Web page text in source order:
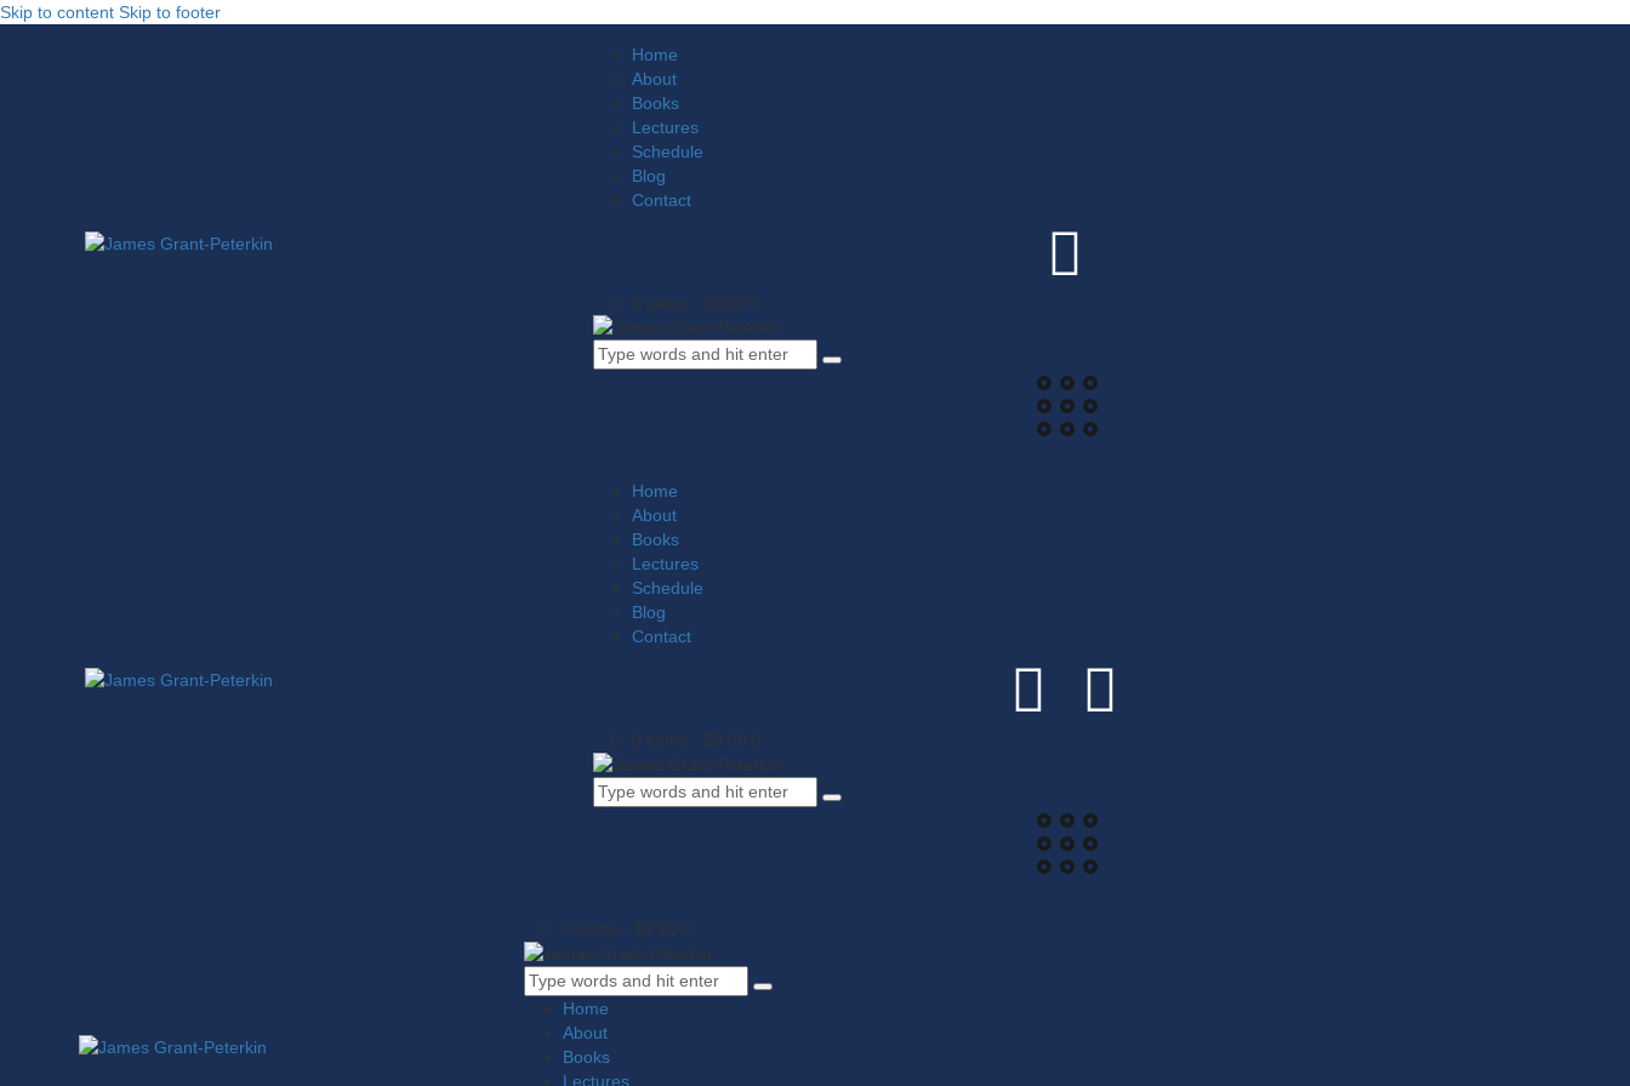
Skip to content Skip to footer
Home
About
Books
Lectures
Schedule
Blog
Contact
0 items - $0.00 0
Home
About
Books
Lectures
Schedule
Blog
Contact
0 items - $0.00 0
0 items - $0.00 0
Home
About
Books
Lectures